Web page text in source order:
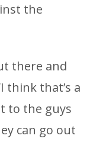
the
there and
think that’s a
to the guys
can go out